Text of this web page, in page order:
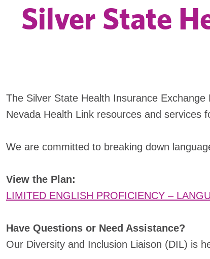
Silver State
The Silver State Health Insurance
Nevada Health Link resources and services
We are committed to breaking down
View the Plan:
LIMITED ENGLISH PROFICIENCY –
Have Questions or Need Assistance?
Our Diversity and Inclusion Liaison (DIL) is